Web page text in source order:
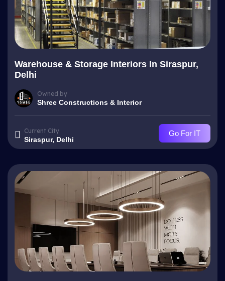
Warehouse & Storage Interiors In Siraspur,
Delhi
Owned by
Shree Constructions & Interior
Current City
Siraspur, Delhi
Go For IT